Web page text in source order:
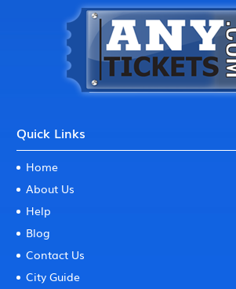
Quick Links
Home
About Us
Help
Blog
Contact Us
City Guide